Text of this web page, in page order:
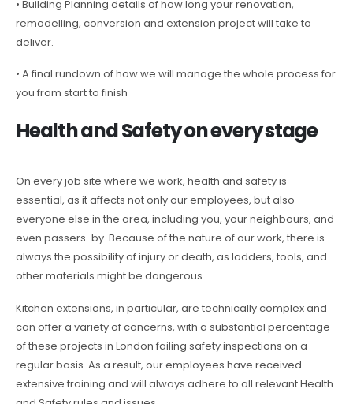
• Building Planning details of how long your renovation,
remodelling, conversion and extension project will take to
deliver.
• A final rundown of how we will manage the whole process for
you from start to finish
Health and Safety on every stage
On every job site where we work, health and safety is
essential, as it affects not only our employees, but also
everyone else in the area, including you, your neighbours, and
even passers-by. Because of the nature of our work, there is
always the possibility of injury or death, as ladders, tools, and
other materials might be dangerous.
Kitchen extensions, in particular, are technically complex and
can offer a variety of concerns, with a substantial percentage
of these projects in London failing safety inspections on a
regular basis. As a result, our employees have received
extensive training and will always adhere to all relevant Health